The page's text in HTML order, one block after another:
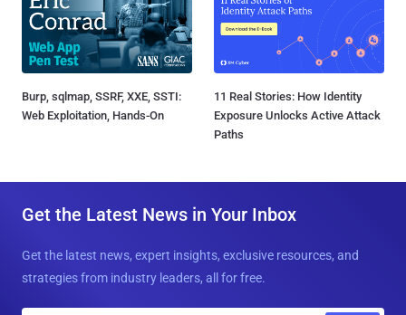
Burp, sqlmap, SSRF, XXE, SSTI:
Web Exploitation, Hands-On
11 Real Stories: How Identity
Exposure Unlocks Active Attack
Paths
Get the Latest News in Your Inbox
Get the latest news, expert insights, exclusive resources, and
strategies from industry leaders, all for free.